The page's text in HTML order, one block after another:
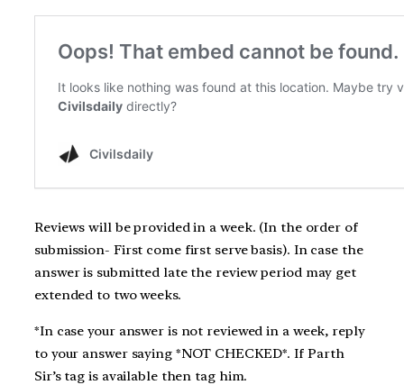
Reviews will be provided in a week. (In the order of
submission- First come first serve basis). In case the
answer is submitted late the review period may get
extended to two weeks.
*In case your answer is not reviewed in a week, reply
to your answer saying *NOT CHECKED*. If Parth
Sir’s tag is available then tag him.